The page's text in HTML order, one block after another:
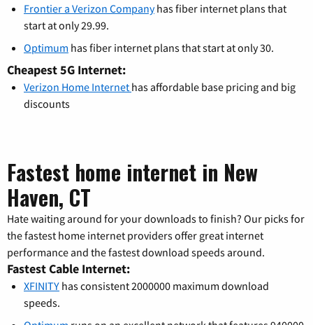
Frontier a Verizon Companyhas fiber internet plans that
start at only 29.99.
Optimum has fiber internet plans that start at only 30.
Cheapest 5G Internet:
Verizon Home Internet has affordable base pricing and big
discounts
Fastest home internet in New
Haven, CT
Hate waiting around for your downloads to finish? Our picks for
the fastest home internet providers offer great internet
performance and the fastest download speeds around.
Fastest Cable Internet:
XFINITY has consistent 2000000 maximum download
speeds.